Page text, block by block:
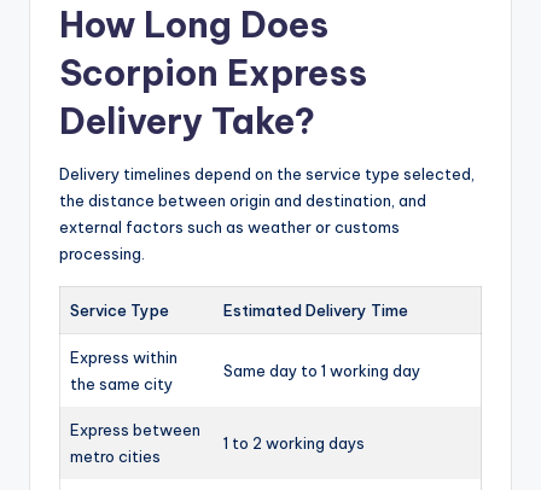
How Long Does
Scorpion Express
Delivery Take?
Delivery timelines depend on the service type selected,
the distance between origin and destination, and
external factors such as weather or customs
processing.
Service Type Estimated Delivery Time
Express within
the same city
Same day to 1 working day
Express between
metro cities
1 to 2 working days